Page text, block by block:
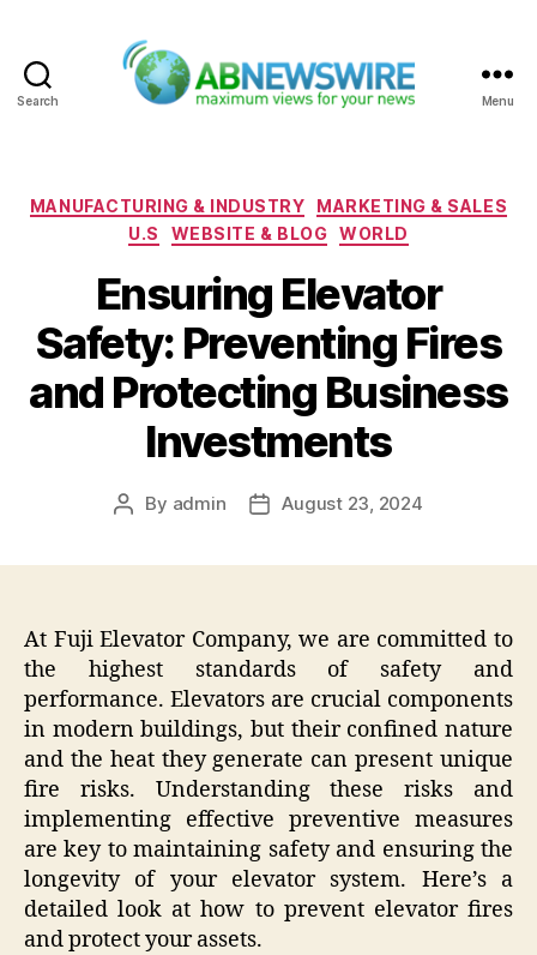
Search Menu
Categories
MANUFACTURING & INDUSTRY
MARKETING & SALES
U.S
WEBSITE & BLOG WORLD
Ensuring Elevator
Safety: Preventing Fires
and Protecting Business
Investments
Post
By admin
PostAugust 23, 2024
At Fuji Elevator Company, we are committed to
the highest standards of safety and
performance. Elevators are crucial components
in modern buildings, but their confined nature
and the heat they generate can present unique
fire risks. Understanding these risks and
implementing effective preventive measures
are key to maintaining safety and ensuring the
longevity of your elevator system. Here’s a
detailed look at how to prevent elevator fires
and protect your assets.